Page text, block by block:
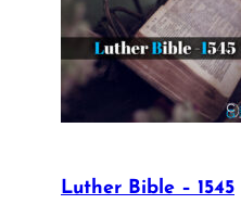
Luther Bible – 1545